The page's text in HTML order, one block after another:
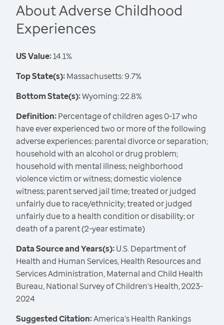
About Adverse Childhood
Experiences
US Value:14.1%
Top State(s):Massachusetts: 9.7%
Bottom State(s):Wyoming: 22.8%
Definition:Percentage of children ages 0-17 who
have ever experienced two or more of the following
adverse experiences: parental divorce or separation;
household with an alcohol or drug problem;
household with mental illness; neighborhood
violence victim or witness; domestic violence
witness; parent served jail time; treated or judged
unfairly due to race/ethnicity; treated or judged
unfairly due to a health condition or disability; or
death of a parent (2-year estimate)
Data Source and Years(s):U.S. Department of
Health and Human Services, Health Resources and
Services Administration, Maternal and Child Health
Bureau, National Survey of Children's Health, 2023-
2024
Suggested Citation:America's Health Rankings